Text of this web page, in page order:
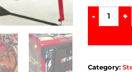
Buy AC
Category: